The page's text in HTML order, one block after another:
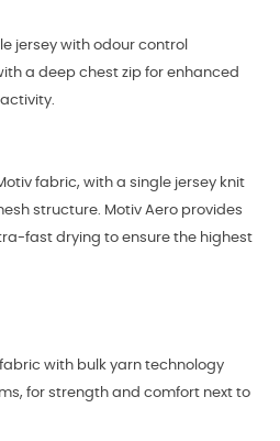
jersey with odour control
a deep chest zip for enhanced
fabric, with a single jersey knit
structure. Motiv Aero provides
fast drying to ensure the highest
with bulk yarn technology
for strength and comfort next to